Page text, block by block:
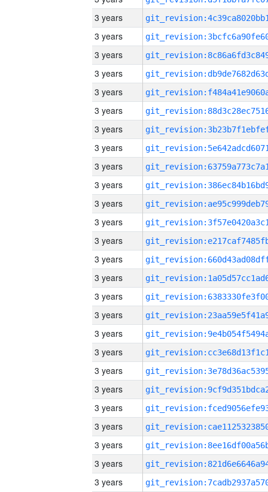
3 years
3 years
3 years
3 years
3 years
3 years
3 years
3 years
3 years
3 years
3 years
3 years
3 years
3 years
3 years
3 years
3 years
3 years
3 years
3 years
3 years
3 years
3 years
3 years
3 years
3 years